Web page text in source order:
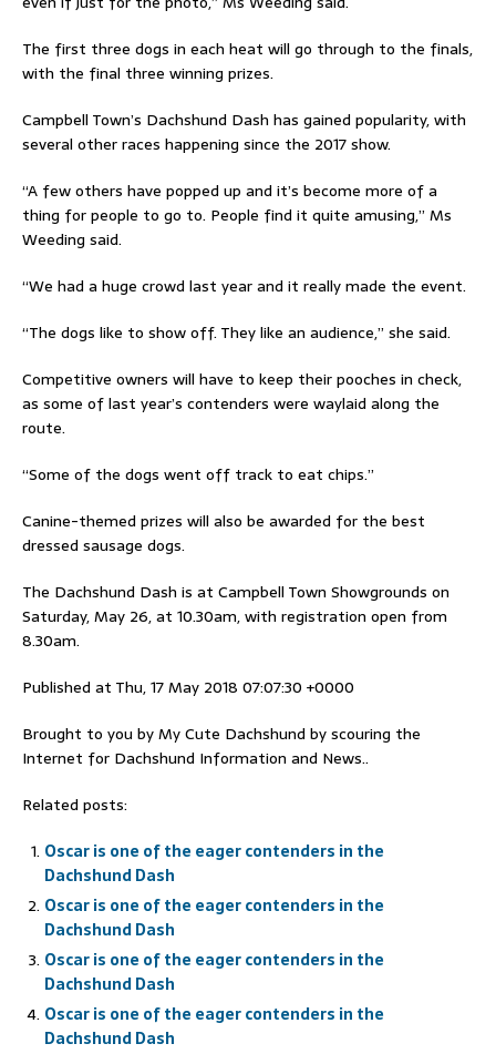
The first three dogs in each heat will go through to the finals,
with the final three winning prizes.
Campbell Town’s Dachshund Dash has gained popularity, with
several other races happening since the 2017 show.
“A few others have popped up and it’s become more of a
thing for people to go to. People find it quite amusing,” Ms
Weeding said.
“We had a huge crowd last year and it really made the event.
“The dogs like to show off. They like an audience,” she said.
Competitive owners will have to keep their pooches in check,
as some of last year’s contenders were waylaid along the
route.
“Some of the dogs went off track to eat chips.”
Canine-themed prizes will also be awarded for the best
dressed sausage dogs.
The Dachshund Dash is at Campbell Town Showgrounds on
Saturday, May 26, at 10.30am, with registration open from
8.30am.
Published at Thu, 17 May 2018 07:07:30 +0000
Brought to you by My Cute Dachshund by scouring the
Internet for Dachshund Information and News..
Related posts:
Oscar is one of the eager contenders in the
Dachshund Dash
Oscar is one of the eager contenders in the
Dachshund Dash
Oscar is one of the eager contenders in the
Dachshund Dash
Oscar is one of the eager contenders in the
Dachshund Dash